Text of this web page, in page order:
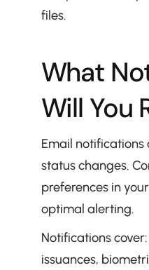
files.
What
Will You
Email notifications
status changes.
preferences in
optimal alerting.
Notifications cover:
issuances,